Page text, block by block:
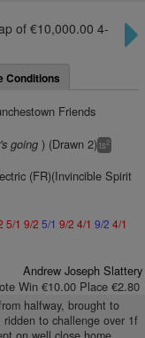
of €10,000.00 4-
Conditions
Friends
going) (Drawn 2)ts2
(FR)(Invincible Spirit
5/1 9/2 5/1 9/2 4/1 9/2 4/1
Andrew Joseph Slattery
Win €10.00 Place €2.80
halfway, brought to
to challenge over 1f